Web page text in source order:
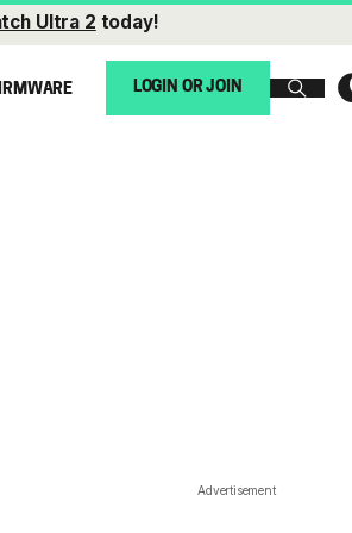
Ultra 2 today!
LOGIN OR JOIN
Advertisement